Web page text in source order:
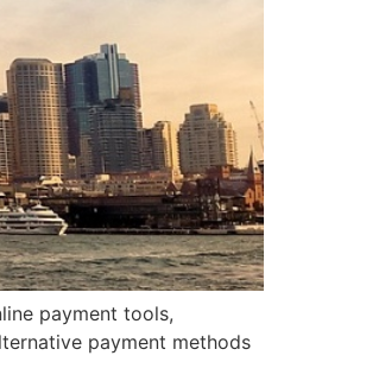
payment tools,
payment methods